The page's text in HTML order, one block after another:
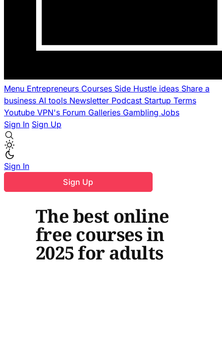
Menu Entrepreneurs Courses Side Hustle ideas Share a
business AI tools Newsletter Podcast Startup Terms
Youtube VPN's Forum Galleries Gambling Jobs
Sign In Sign Up
Sign In
Sign Up
The best online
free courses in
2025 for adults